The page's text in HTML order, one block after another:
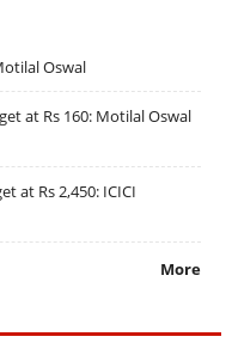
Oswal
at Rs 160: Motilal Oswal
at Rs 2,450: ICICI
More